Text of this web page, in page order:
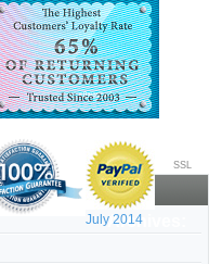
SSL
Archives:
July 2014